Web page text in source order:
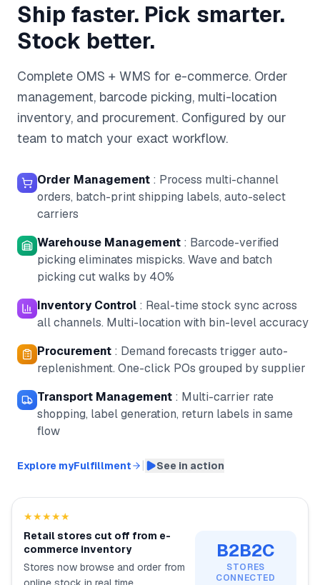
Ship faster. Pick smarter.
Stock better.
Complete OMS + WMS for e-commerce. Order
management, barcode picking, multi-location
inventory, and procurement. Configured by our
team to match your exact workflow.
Order Management : Process multi-channel
orders, batch-print shipping labels, auto-select
carriers
Warehouse Management : Barcode-verified
picking eliminates mispicks. Wave and batch
picking cut walks by 40%
Inventory Control : Real-time stock sync across
all channels. Multi-location with bin-level accuracy
Procurement : Demand forecasts trigger auto-
replenishment. One-click POs grouped by supplier
Transport Management : Multi-carrier rate
shopping, label generation, return labels in same
flow
Explore myFulfillment See in action
★★★★★
Retail stores cut off from e-
commerce inventory
Stores now browse and order from
B2B2C
STORES
CONNECTED